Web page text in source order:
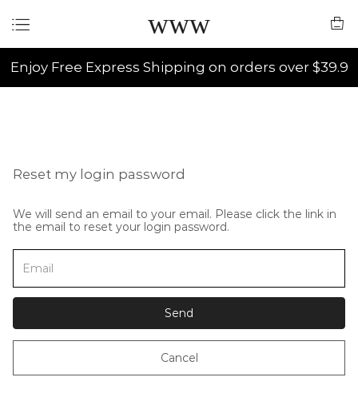
www
Enjoy Free Express Shipping on orders over $39.9
Reset my login password
We will send an email to your email. Please click the link in
the email to reset your login password.
Send
Cancel